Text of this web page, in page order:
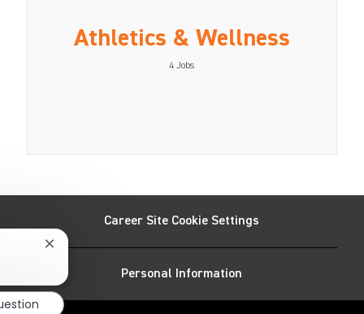
Athletics & Wellness
4 Jobs
Career Site Cookie Settings
Personal Information
Close
notification